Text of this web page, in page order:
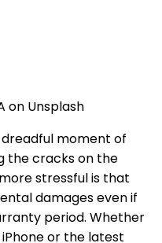
on Unsplash
moment of
the cracks on the
stressful is that
damages even if
period. Whether
or the latest